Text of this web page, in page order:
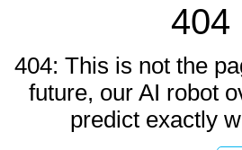
404
404: This is not the
future, our AI robot
predict exactly